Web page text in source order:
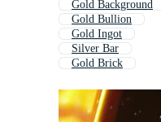
Gold Background
Gold Bullion
Gold Ingot
Silver Bar
Gold Brick